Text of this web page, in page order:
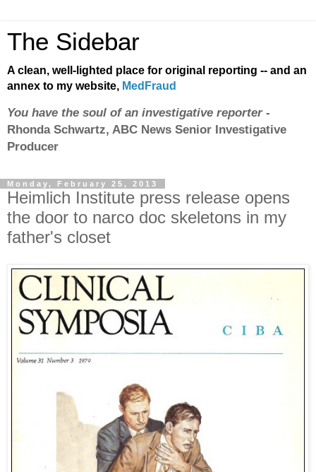
The Sidebar
A clean, well-lighted place for original reporting -- and an
annex to my website, MedFraud
You have the soul of an investigative reporter-
Rhonda Schwartz, ABC News Senior Investigative
Producer
Monday, February 25, 2013
Heimlich Institute press release opens
the door to narco doc skeletons in my
father's closet